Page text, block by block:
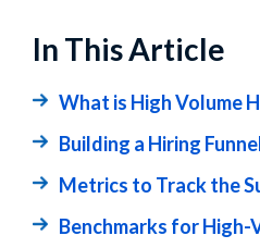
In This Article
What is High Volume
Building a Hiring
Metrics to Track the
Benchmarks for High-